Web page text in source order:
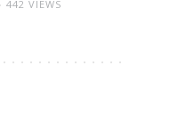
442 VIEWS